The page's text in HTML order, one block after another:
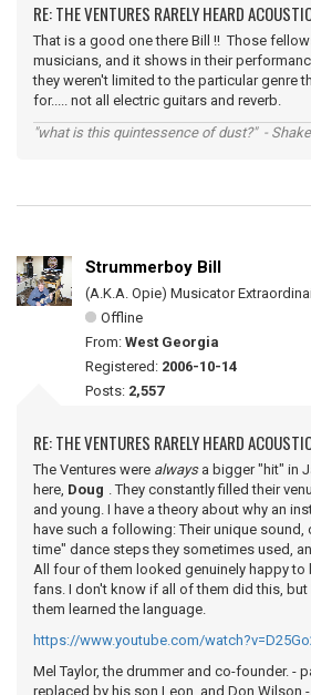
RE: THE VENTURES RARELY HEARD
That is a good one there Bill !! Those
musicians, and it shows in their
they weren't limited to the particular genre
for..... not all electric guitars and reverb.
"what is this quintessence of dust?" -
Strummerboy Bill
(A.K.A. Opie) Musicator
Offline
From: West Georgia
Registered: 2006-10-14
Posts: 2,557
RE: THE VENTURES RARELY HEARD
The Ventures were alwaysa bigger "hit" in
here, Doug . They constantly filled their
and young. I have a theory about why an
have such a following: Their unique
time" dance steps they sometimes used,
All four of them looked genuinely happy to
fans. I don't know if all of them did this,
them learned the language.
https://www.youtube.com/
Mel Taylor, the drummer and co-founder. -
replaced by his son Leon, and Don Wilson